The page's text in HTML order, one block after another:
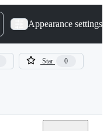
Appearance settings
Star 0